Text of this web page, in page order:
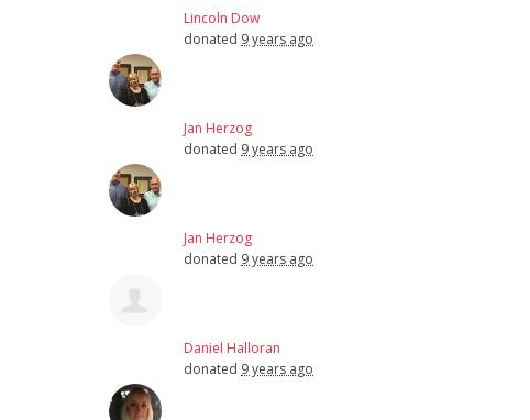
Lincoln Dow
donated 9 years ago
Jan Herzog
donated 9 years ago
Jan Herzog
donated 9 years ago
Daniel Halloran
donated 9 years ago